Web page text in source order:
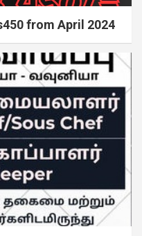
from April 2024